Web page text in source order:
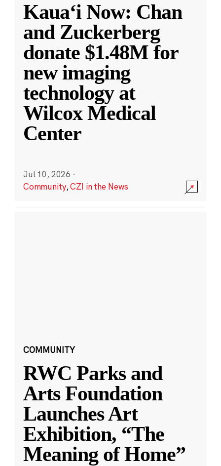
Kauaʻi Now: Chan
and Zuckerberg
donate $1.48M for
new imaging
technology at
Wilcox Medical
Center
Jul 10, 2026 ·
Community,CZI in the News
COMMUNITY
RWC Parks and
Arts Foundation
Launches Art
Exhibition, “The
Meaning of Home”